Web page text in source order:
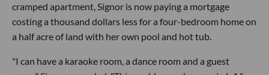
cramped apartment, Signor is now paying a mortgage
costing a thousand dollars less for a four-bedroom home on
a half acre of land with her own pool and hot tub.
"I can have a karaoke room, a dance room and a guest